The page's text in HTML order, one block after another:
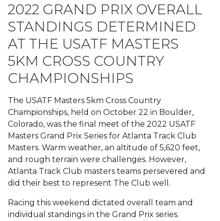
2022 GRAND PRIX OVERALL
STANDINGS DETERMINED
AT THE USATF MASTERS
5KM CROSS COUNTRY
CHAMPIONSHIPS
The USATF Masters 5km Cross Country
Championships, held on October 22 in Boulder,
Colorado, was the final meet of the 2022 USATF
Masters Grand Prix Series for Atlanta Track Club
Masters. Warm weather, an altitude of 5,620 feet,
and rough terrain were challenges. However,
Atlanta Track Club masters teams persevered and
did their best to represent The Club well.
Racing this weekend dictated overall team and
individual standings in the Grand Prix series.